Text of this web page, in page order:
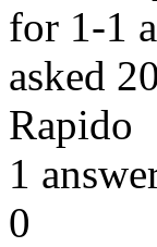
for 1-1
asked
Rapido
1
0